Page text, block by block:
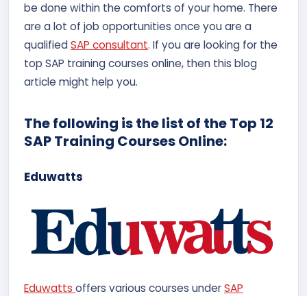
be done within the comforts of your home. There
are a lot of job opportunities once you are a
qualifiedSAP consultant. If you are looking for the
top SAP training courses online, then this blog
article might help you.
The following is the list of the Top 12
SAP Training Courses Online:
Eduwatts
Eduwatts offers various courses underSAP